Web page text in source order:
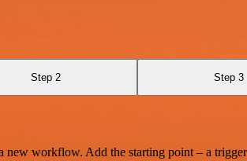
Step 2 Step 3
workflow. Add the starting point – a